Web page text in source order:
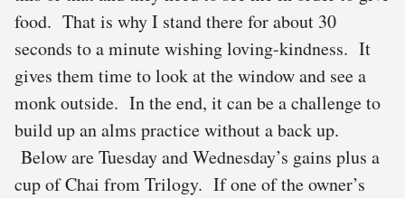
food. That is why I stand there for about 30
seconds to a minute wishing loving-kindness. It
gives them time to look at the window and see a
monk outside. In the end, it can be a challenge to
build up an alms practice without a back up.
Below are Tuesday and Wednesday’s gains plus a
cup of Chai from Trilogy. If one of the owner’s